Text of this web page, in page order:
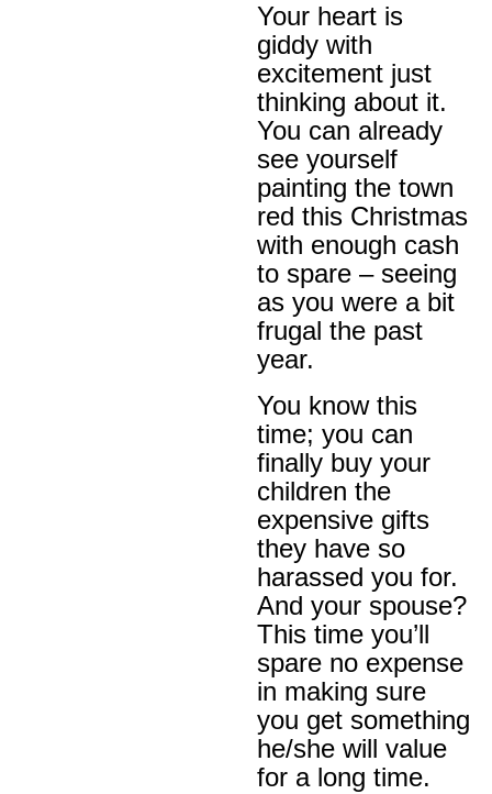
Your heart is
giddy with
excitement just
thinking about it.
You can already
see yourself
painting the town
red this Christmas
with enough cash
to spare – seeing
as you were a bit
frugal the past
year.
You know this
time; you can
finally buy your
children the
expensive gifts
they have so
harassed you for.
And your spouse?
This time you’ll
spare no expense
in making sure
you get something
he/she will value
for a long time.